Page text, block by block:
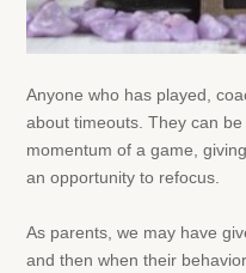
Anyone who has played,
about timeouts. They can
momentum of a game,
an opportunity to refocus.
As parents, we may have
and then when their